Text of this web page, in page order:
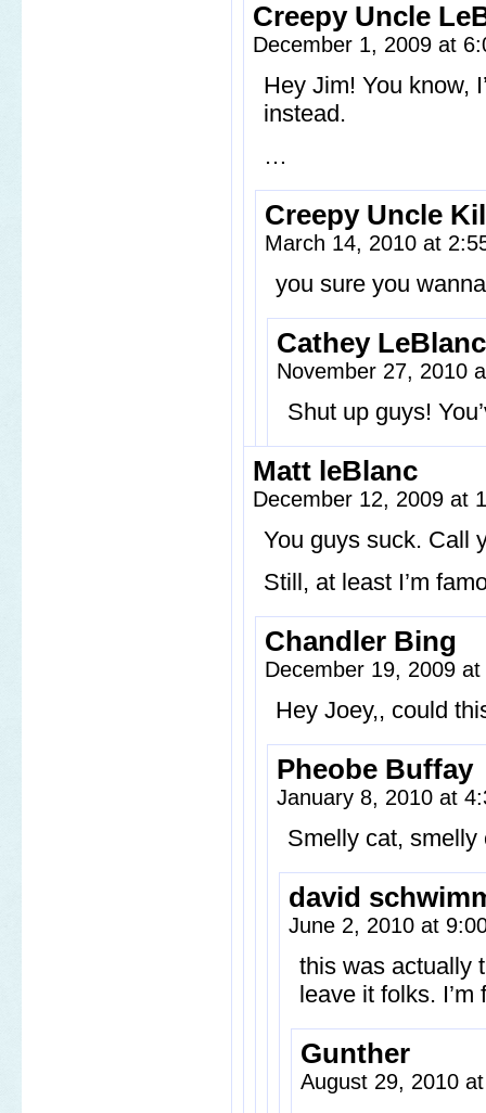
Creepy Uncle
December 1, 2009 at
Hey Jim! You know,
instead.
…
Creepy Uncle
March 14, 2010 at
you sure you
Cathey LeBlanc
November 27, 2010
Shut up guys!
Matt leBlanc
December 12, 2009 at
You guys suck. Call
Still, at least I’m
Chandler Bing
December 19, 2009
Hey Joey,, could
Pheobe Buffay
January 8, 2010 at
Smelly cat, smelly
david
June 2, 2010 at
this was actually
leave it folks.
Gunther
August 29, 2010